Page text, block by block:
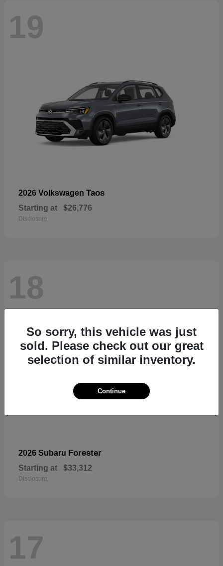
19
2026 Volkswagen Taos
Starting at $26,776
Disclosure
18
2026 Subaru Forester
Starting at $33,312
Disclosure
17
So sorry, this vehicle was just
sold. Please check out our great
selection of similar inventory.
Continue